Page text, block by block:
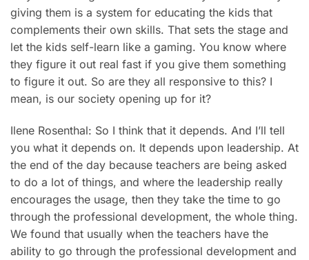
giving them is a system for educating the kids that
complements their own skills. That sets the stage and
let the kids self-learn like a gaming. You know where
they figure it out real fast if you give them something
to figure it out. So are they all responsive to this? I
mean, is our society opening up for it?
Ilene Rosenthal: So I think that it depends. And I’ll tell
you what it depends on. It depends upon leadership. At
the end of the day because teachers are being asked
to do a lot of things, and where the leadership really
encourages the usage, then they take the time to go
through the professional development, the whole thing.
We found that usually when the teachers have the
ability to go through the professional development and